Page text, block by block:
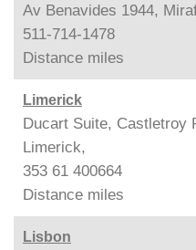
Av Benavides 1944,
511-714-1478
Distance miles
Limerick
Ducart Suite, Castletroy
Limerick,
353 61 400664
Distance miles
Lisbon